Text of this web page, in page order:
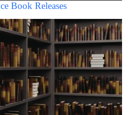
Book Releases